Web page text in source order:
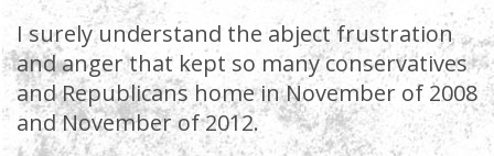
I surely understand the abject frustration
and anger that kept so many conservatives
and Republicans home in November of 2008
and November of 2012.